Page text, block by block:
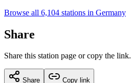
Browse all 6,104 stations in Germany
Share
Share this station page or copy the link.
Share Copy link